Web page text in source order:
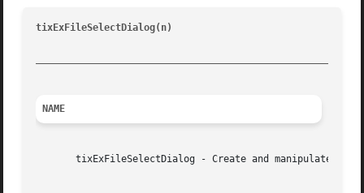
tixExFileSelectDialog(n)
NAME
tixExFileSelectDialog - Create and manipulate